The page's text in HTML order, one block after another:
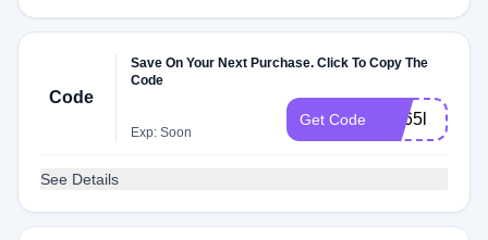
Code
Save On Your Next Purchase. Click To Copy The
Code
Exp: Soon
Get Code 2hj65l
See Details